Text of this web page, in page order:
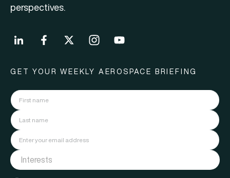
perspectives.
GET YOUR WEEKLY AEROSPACE BRIEFING